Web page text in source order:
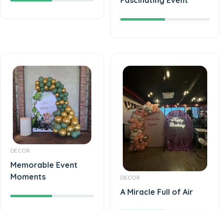
DECOR
Memorable Event
Moments
DECOR
A Miracle Full of Air